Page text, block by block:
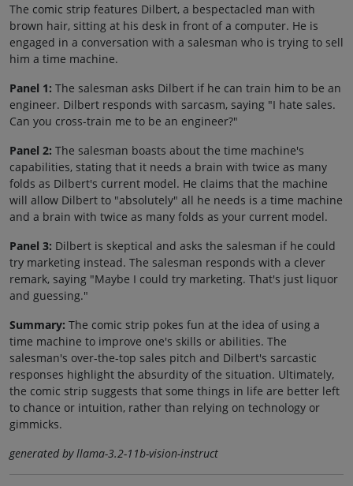
The comic strip features Dilbert, a bespectacled man with
brown hair, sitting at his desk in front of a computer. He is
engaged in a conversation with a salesman who is trying to sell
him a time machine.
Panel 1: The salesman asks Dilbert if he can train him to be an
engineer. Dilbert responds with sarcasm, saying "I hate sales.
Can you cross-train me to be an engineer?"
Panel 2: The salesman boasts about the time machine's
capabilities, stating that it needs a brain with twice as many
folds as Dilbert's current model. He claims that the machine
will allow Dilbert to "absolutely" all he needs is a time machine
and a brain with twice as many folds as your current model.
Panel 3: Dilbert is skeptical and asks the salesman if he could
try marketing instead. The salesman responds with a clever
remark, saying "Maybe I could try marketing. That's just liquor
and guessing."
Summary: The comic strip pokes fun at the idea of using a
time machine to improve one's skills or abilities. The
salesman's over-the-top sales pitch and Dilbert's sarcastic
responses highlight the absurdity of the situation. Ultimately,
the comic strip suggests that some things in life are better left
to chance or intuition, rather than relying on technology or
gimmicks.
generated by llama-3.2-11b-vision-instruct